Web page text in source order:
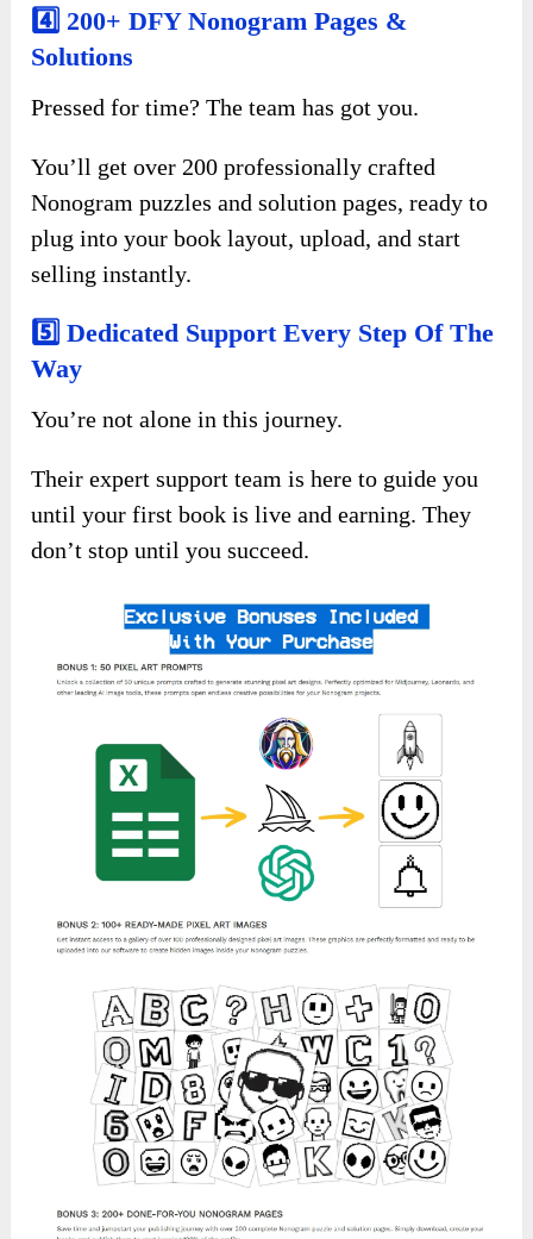
4️⃣ 200+ DFY Nonogram Pages &
Solutions
Pressed for time? The team has got you.
You’ll get over 200 professionally crafted
Nonogram puzzles and solution pages, ready to
plug into your book layout, upload, and start
selling instantly.
5️⃣ Dedicated Support Every Step Of The
Way
You’re not alone in this journey.
Their expert support team is here to guide you
until your first book is live and earning. They
don’t stop until you succeed.